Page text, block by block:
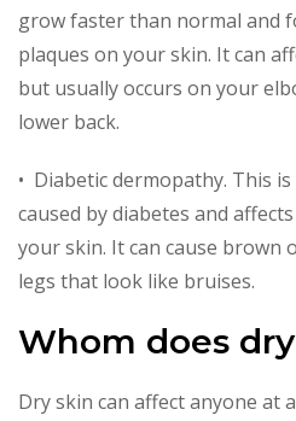
grow faster than normal and
plaques on your skin. It can
but usually occurs on your
lower back.
• Diabetic dermopathy. This
caused by diabetes and
your skin. It can cause brown
legs that look like bruises.
Whom does
Dry skin can affect anyone at